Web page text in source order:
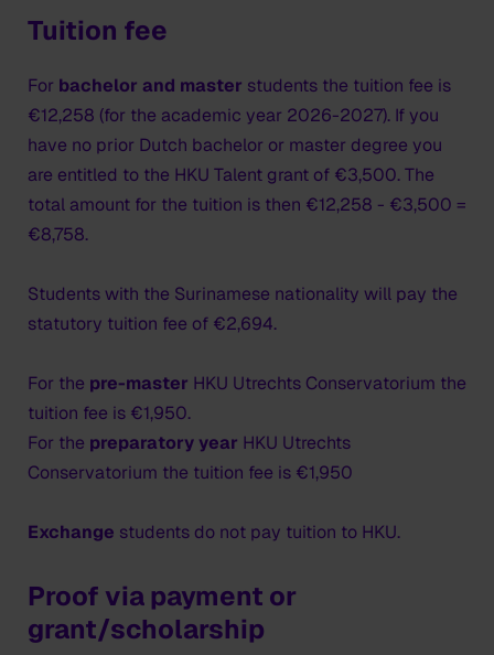
The MVV (type D visa) is a sticker in your passport. It
you can enter the Netherlands.
The MVV allows multiple entry into the Netherlands
as long as your visa is valid. You can also travel
through the Schengen countries on your way to the
Netherlands within the period of its validity.
Residence card
The biometric details that you supplied at the
recorded in a central chip on the residence card. You
have to collect the residence card after your arrival in
the Netherlands. HKU will inform you by email when
the card is ready.
at the IND desk in the Netherlandswithin the 90 days
Netherlands in time in order to collect your residence
card.
Tuition fee
For bachelor and master students the tuition fee is
€12,258 (for the academic year 2026-2027). If you
have no prior Dutch bachelor or master degree you
are entitled to the HKU Talent grant of €3,500. The
total amount for the tuition is then €12,258 - €3,500 =
€8,758.
Students with the Surinamese nationality will pay the
statutory tuition fee of €2,694.
For the pre-master HKU Utrechts Conservatorium the
tuition fee is €1,950.
For the preparatory year HKU Utrechts
Conservatorium the tuition fee is €1,950
Exchange students do not pay tuition to HKU.
Proof via payment or
grant/scholarship